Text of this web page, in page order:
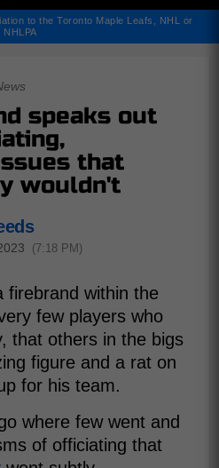
to the Toronto Maple Leafs, NHL or
NHLPA
speaks out
that
wouldn't
(7:18 PM)
firebrand within the
few players who
that others in the bigs
figure and a rat on
for his team.
where few went and
of officiating that